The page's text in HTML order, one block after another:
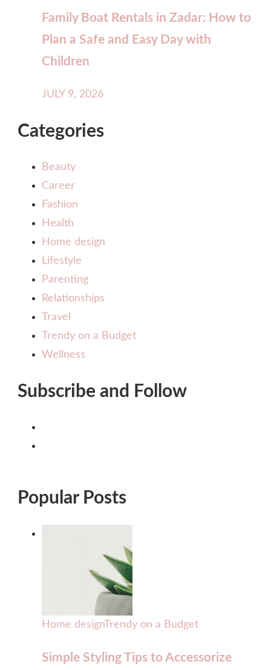
Family Boat Rentals in Zadar: How to
Plan a Safe and Easy Day with
Children
JULY 9, 2026
Categories
Beauty
Career
Fashion
Health
Home design
Lifestyle
Parenting
Relationships
Travel
Trendy on a Budget
Wellness
Subscribe and Follow
Popular Posts
Home designTrendy on a Budget
Simple Styling Tips to Accessorize